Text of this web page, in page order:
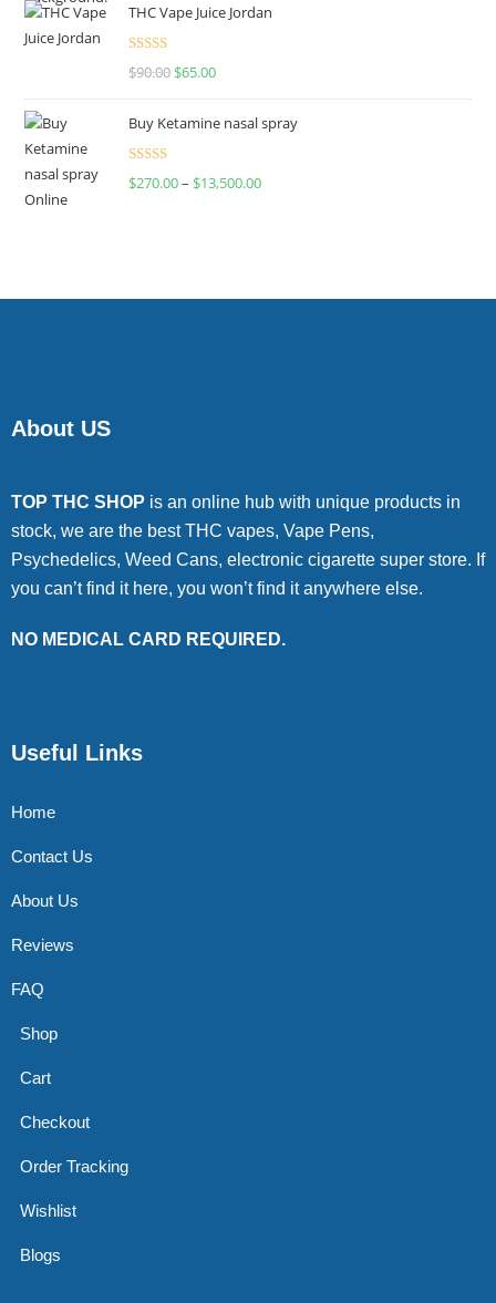
THC Vape Juice Jordan
Rated
$90.00 $65.00
Buy Ketamine nasal spray
Rated
$270.00– $13,500.00
About US
TOP THC SHOP is an online hub with unique products in
stock, we are the best THC vapes, Vape Pens,
Psychedelics, Weed Cans, electronic cigarette super store. If
you can’t find it here, you won’t find it anywhere else.
NO MEDICAL CARD REQUIRED.
Useful Links
Home
Contact Us
About Us
Reviews
FAQ
Shop
Cart
Checkout
Order Tracking
Wishlist
Blogs